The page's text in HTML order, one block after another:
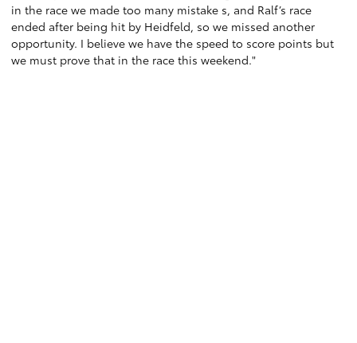
in the race we made too many mistake s, and Ralf’s race
ended after being hit by Heidfeld, so we missed another
opportunity. I believe we have the speed to score points but
we must prove that in the race this weekend."